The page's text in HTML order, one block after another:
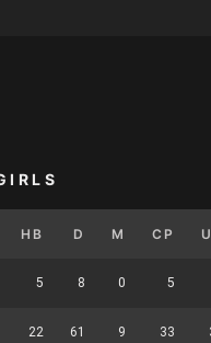
HB D M CP
5 8 0 5
22 61 9 33